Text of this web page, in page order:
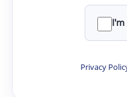
Privacy